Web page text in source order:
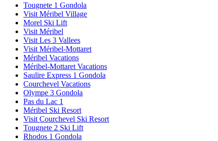
Tougnete 1 Gondola
Visit Méribel Village
Morel Ski Lift
Visit Méribel
Visit Les 3 Vallees
Visit Méribel-Mottaret
Méribel Vacations
Méribel-Mottaret Vacations
Saulire Express 1 Gondola
Courchevel Vacations
Olympe 3 Gondola
Pas du Lac 1
Méribel Ski Resort
Visit Courchevel Ski Resort
Tougnete 2 Ski Lift
Rhodos 1 Gondola